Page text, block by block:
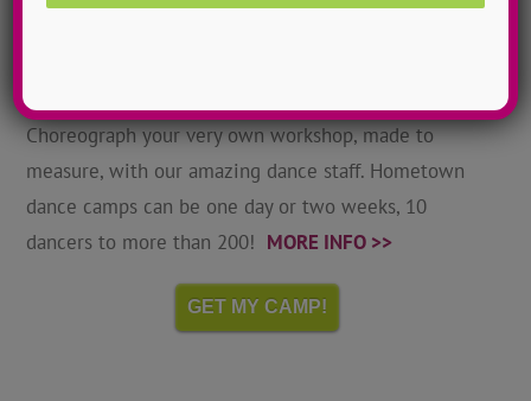
Choreograph your very own workshop, made to
measure, with our amazing dance staff. Hometown
dance camps can be one day or two weeks, 10
dancers to more than 200! MORE INFO >>
GET MY CAMP!